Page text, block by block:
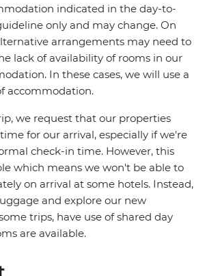
indicated in the day-to-
only and may change. On
arrangements may need to
lack of availability of rooms in our
In these cases, we will use a
accommodation.
we request that our properties
for our arrival, especially if we're
check-in time. However, this
which means we won't be able to
on arrival at some hotels. Instead,
and explore our new
trips, have use of shared day
are available.